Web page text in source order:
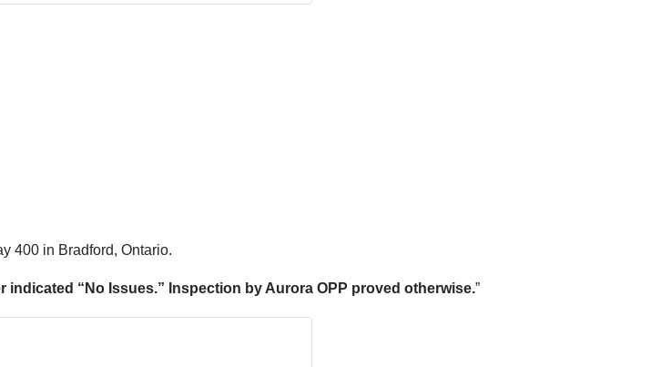
400 in Bradford, Ontario.
indicated “No Issues.” Inspection by Aurora OPP proved otherwise.”